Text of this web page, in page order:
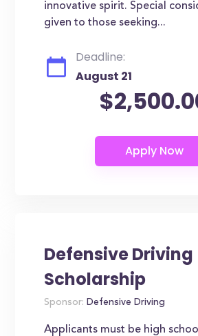
innovative spirit. Special
given to those seeking...
Deadline:
August 21
Defensive Driving
Scholarship
Sponsor: Defensive Driving
Applicants must be high